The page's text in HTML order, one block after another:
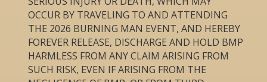
OCCUR BY TRAVELING TO AND ATTENDING
THE 2026 BURNING MAN EVENT, AND HEREBY
FOREVER RELEASE, DISCHARGE AND HOLD BMP
HARMLESS FROM ANY CLAIM ARISING FROM
SUCH RISK, EVEN IF ARISING FROM THE